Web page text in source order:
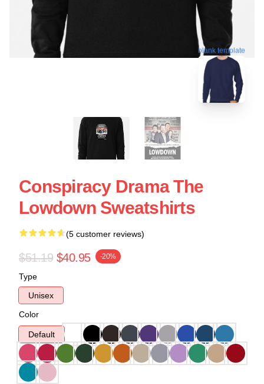
blank template
Conspiracy Drama The
Lowdown Sweatshirts
(5 customer reviews)
$51.19 $40.95 -20%
Type
Unisex
Color
Default